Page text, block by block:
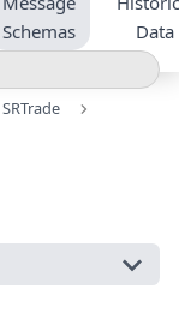
Schemas
Data
SRTrade